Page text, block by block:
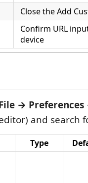
Close the Add
Confirm URL
device
→
and search
Type